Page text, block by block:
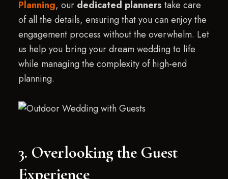
Planning, our dedicated planners take care
of all the details, ensuring that you can enjoy the
engagement process without the overwhelm. Let
us help you bring your dream wedding to life
while managing the complexity of high-end
planning.
3. Overlooking the Guest
Experience